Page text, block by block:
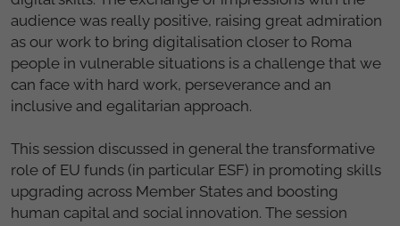
audience was really positive, raising great admiration
as our work to bring digitalisation closer to Roma
people in vulnerable situations is a challenge that we
can face with hard work, perseverance and an
inclusive and egalitarian approach.
This session discussed in general the transformative
role of EU funds (in particular ESF) in promoting skills
upgrading across Member States and boosting
human capital and social innovation. The session